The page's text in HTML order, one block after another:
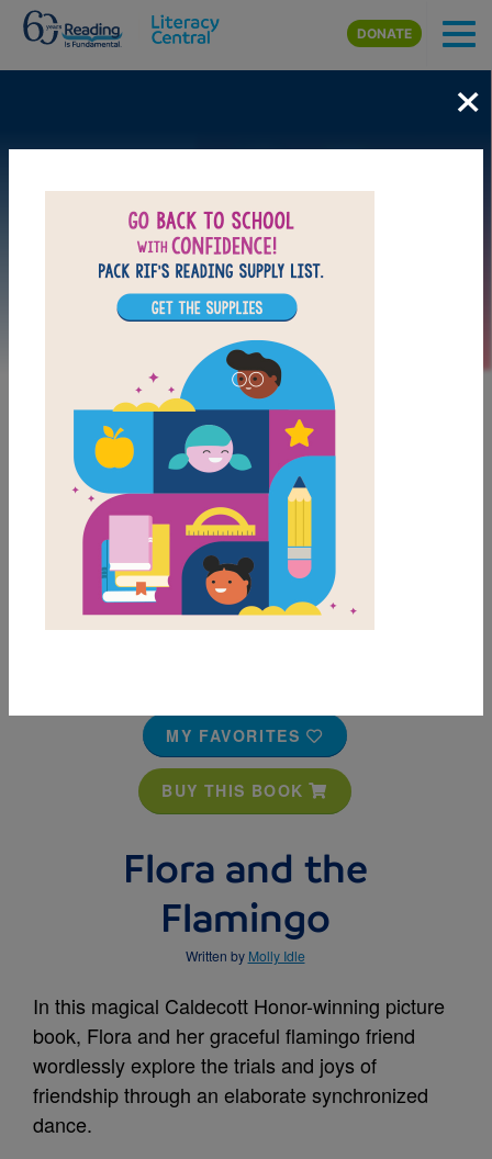
Skip to main content
DONATE
MY FAVORITES
BUY THIS BOOK
Flora and the
Flamingo
Written by Molly Idle
In this magical Caldecott Honor-winning picture
book, Flora and her graceful flamingo friend
wordlessly explore the trials and joys of
friendship through an elaborate synchronized
dance.
×